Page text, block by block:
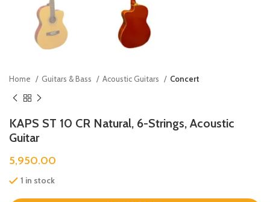
Home Guitars & Bass Acoustic Guitars Concert
KAPS ST 10 CR Natural, 6-Strings, Acoustic
Guitar
5,950.00
1 in stock